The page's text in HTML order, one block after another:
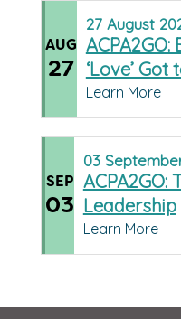
AUG
27
27 August
‘Love’
Learn More
SEP
03
03
ACPA2GO:
Leadership
Learn More